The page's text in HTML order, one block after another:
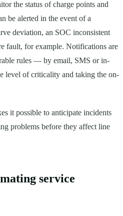
the status of charge points and
be alerted in the event of a
deviation, an SOC inconsistent
fault, for example. Notifications are
rules — by email, SMS or in-
level of criticality and taking the on-
it possible to anticipate incidents
problems before they affect line
service